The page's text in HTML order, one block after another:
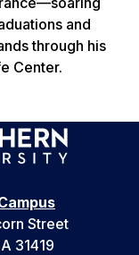
and
through his
Center.
Street
31419